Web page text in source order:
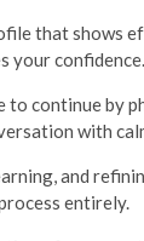
that shows
your confidence.
continue by
with
and
entirely.